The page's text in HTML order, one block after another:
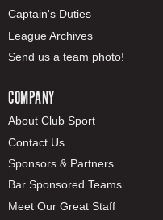
Captain's Duties
League Archives
Send us a team photo!
COMPANY
About Club Sport
Contact Us
Sponsors & Partners
Bar Sponsored Teams
Meet Our Great Staff